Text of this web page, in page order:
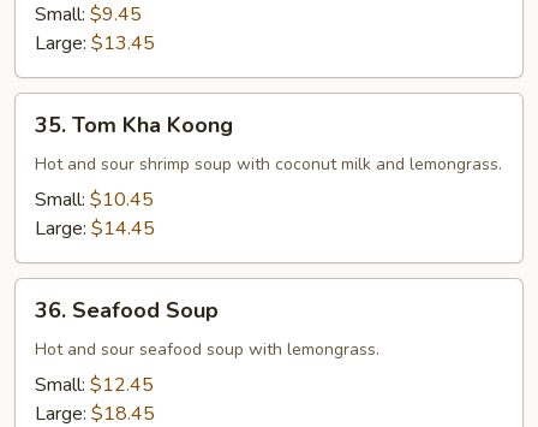
Small: $9.45
Large: $13.45
Tom
Kha
Koong
35. Tom Kha Koong
Hot and sour shrimp soup with coconut milk and lemongrass.
Small: $10.45
Large: $14.45
Seafood
Soup
36. Seafood Soup
Hot and sour seafood soup with lemongrass.
Small: $12.45
Large: $18.45